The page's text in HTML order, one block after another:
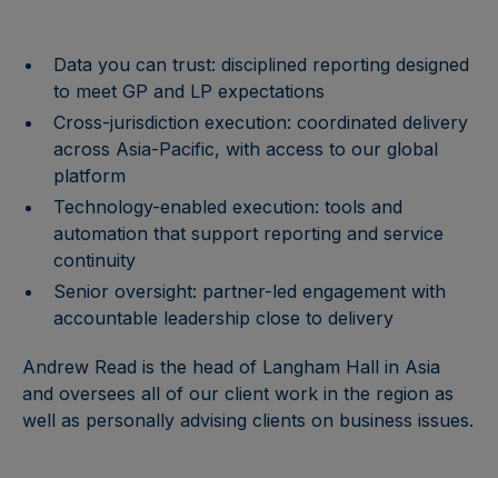
Data you can trust: disciplined reporting designed
to meet GP and LP expectations
Cross-jurisdiction execution: coordinated delivery
across Asia-Pacific, with access to our global
platform
Technology-enabled execution: tools and
automation that support reporting and service
continuity
Senior oversight: partner-led engagement with
accountable leadership close to delivery
Andrew Read is the head of Langham Hall in Asia
and oversees all of our client work in the region as
well as personally advising clients on business issues.